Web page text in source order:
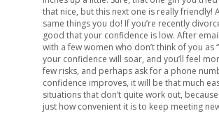
that nice, but this next one is really friendly!
same things you do! If you’re recently
good that your confidence is low. After
with a few women who don’t think of you as
your confidence will soar, and you’ll feel
few risks, and perhaps ask for a phone
confidence improves, it will be that much
situations that don’t quite work out,
just how convenient it is to keep meeting